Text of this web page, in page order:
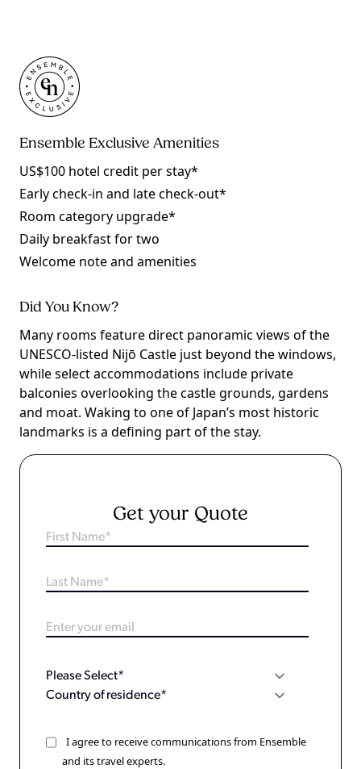
Ensemble Exclusive Amenities
US$100 hotel credit per stay*
Early check-in and late check-out*
Room category upgrade*
Daily breakfast for two
Welcome note and amenities
Did You Know?
Many rooms feature direct panoramic views of the
UNESCO-listed Nijō Castle just beyond the windows,
while select accommodations include private
balconies overlooking the castle grounds, gardens
and moat. Waking to one of Japan’s most historic
landmarks is a defining part of the stay.
Get your Quote
I agree to receive communications from Ensemble
and its travel experts.